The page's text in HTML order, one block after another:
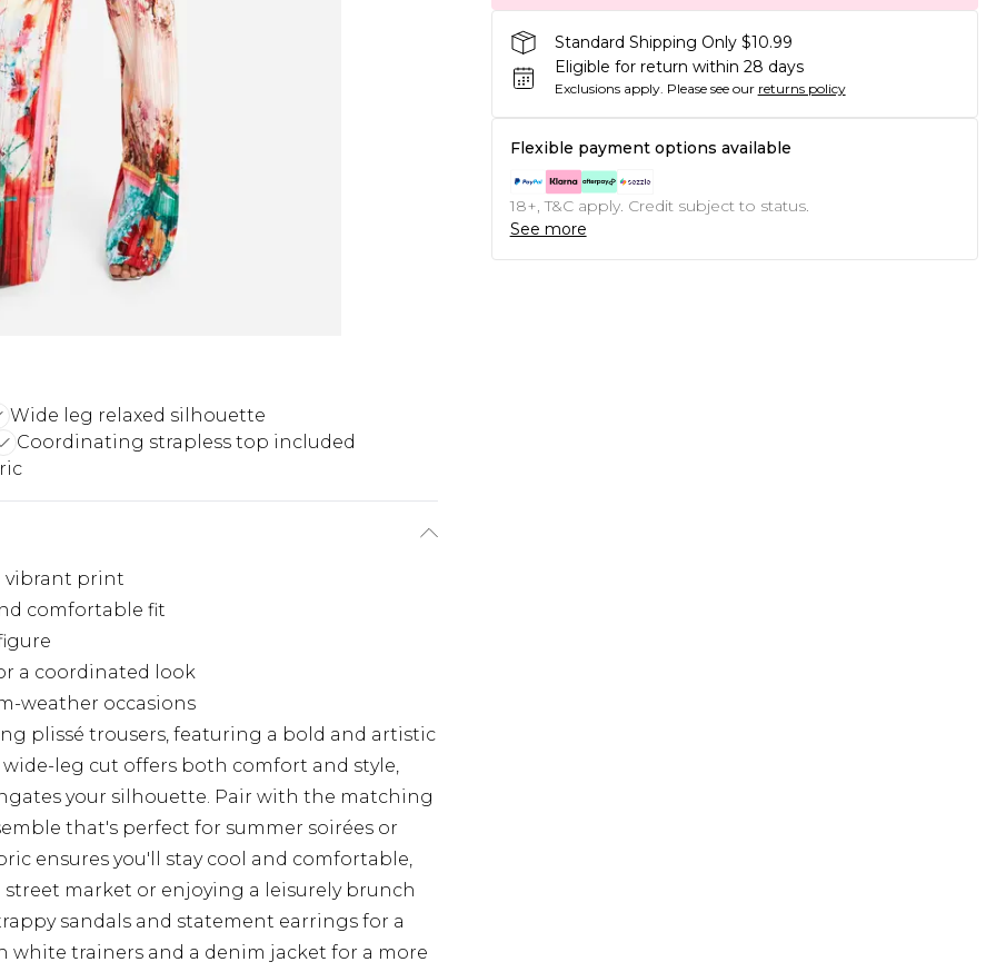
Wide leg relaxed silhouette
Coordinating strapless top included
vibrant print
comfortable fit
a coordinated look
weather occasions
plissé trousers, featuring a bold and artistic
leg cut offers both comfort and style,
your silhouette. Pair with the matching
that's perfect for summer soirées or
ensures you'll stay cool and comfortable,
market or enjoying a leisurely brunch
sandals and statement earrings for a
white trainers and a denim jacket for a more
Standard Shipping Only $10.99
Eligible for return within 28 days
Exclusions apply. Please see our returns policy
Flexible payment options available
18+, T&C apply. Credit subject to status.
See more